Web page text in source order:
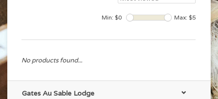
Min: $0 Max: $5
No products found...
Gates Au Sable Lodge